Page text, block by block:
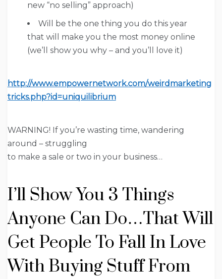
new “no selling” approach)
Will be the one thing you do this year
that will make you the most money online
(we’ll show you why – and you’ll love it)
http://www.empowernetwork.com/weirdmarketing
tricks.php?id=uniquilibrium
WARNING! If you’re wasting time, wandering
around – struggling
to make a sale or two in your business…
I’ll Show You 3 Things
Anyone Can Do…That Will
Get People To Fall In Love
With Buying Stuff From